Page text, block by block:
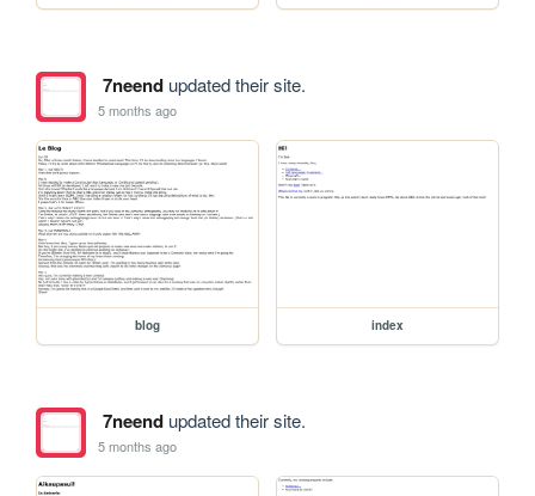
7neendupdated their site.
5 months ago
blog index
7neendupdated their site.
5 months ago